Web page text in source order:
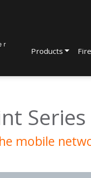
Products
Series
mobile